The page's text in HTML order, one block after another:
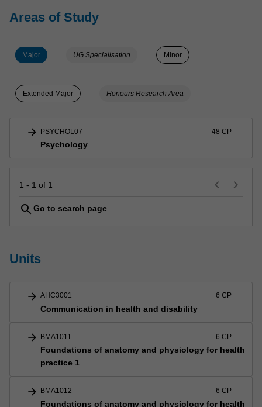
Areas of Study
Major UG Specialisation Minor
Extended Major Honours Research Area
arrow_forward PSYCHOL07 48 CP
Psychology
1 - 1 of 1 keyboard_arrow_left
keyboard_arrow_right
search Go to search page
Units
arrow_forward AHC3001 6 CP
Communication in health and disability
arrow_forward BMA1011 6 CP
Foundations of anatomy and physiology for health
practice 1
arrow_forward BMA1012 6 CP
Foundations of anatomy and physiology for health